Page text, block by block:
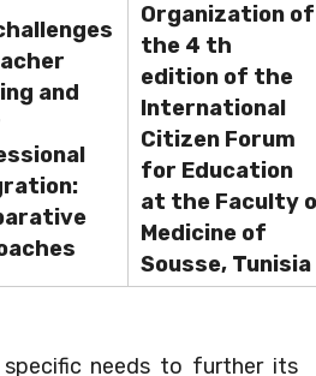
and
Organization of
the 4 th
edition of the
International
Citizen Forum
for Education
at the Faculty
Medicine of
Sousse, Tunisia
needs to further its